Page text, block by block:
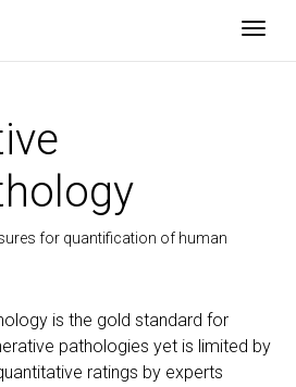
for quantification of human
is the gold standard for
pathologies yet is limited by
ratings by experts